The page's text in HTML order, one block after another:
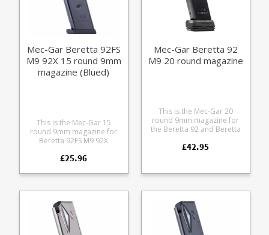
Mec-Gar Beretta 92FS
M9 92X 15 round 9mm
magazine (Blued)
This is the Mec-Gar 15
round 9mm magazine for
Beretta 92FS M9 92X
industry leader in pistol
providing OEM
names including CZ,
Beretta and Browning.
£25.96
Mec-Gar Beretta 92
M9 20 round magazine
This is the Mec-Gar 20
round 9mm magazine for
the Beretta 92 and Beretta
in capacity of +2 over the
Drop Protection System
heat treated steel tube has
an anti-friction coating for
easy loading and superior
£42.95